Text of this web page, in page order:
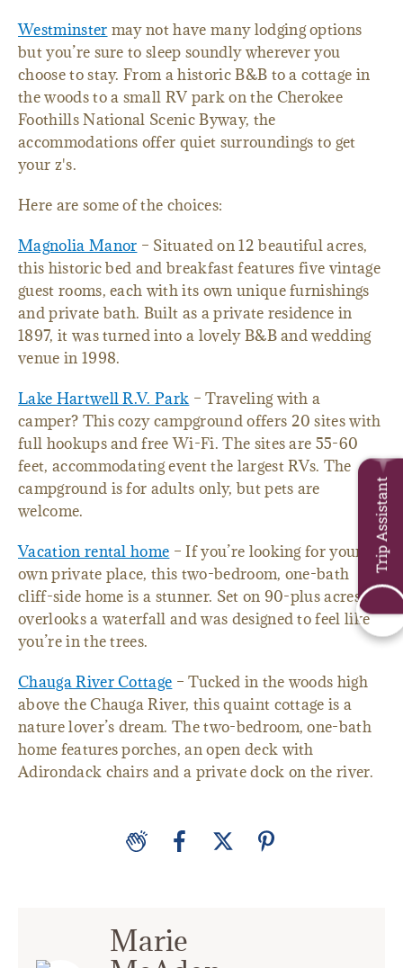
Westminster may not have many lodging options
but you’re sure to sleep soundly wherever you
choose to stay. From a historic B&B to a cottage in
the woods to a small RV park on the Cherokee
Foothills National Scenic Byway, the
accommodations offer quiet surroundings to get
your z's.
Here are some of the choices:
Magnolia Manor – Situated on 12 beautiful acres,
this historic bed and breakfast features five vintage
guest rooms, each with its own unique furnishings
and private bath. Built as a private residence in
1897, it was turned into a lovely B&B and wedding
venue in 1998.
Lake Hartwell R.V. Park – Traveling with a
camper? This cozy campground offers 20 sites with
full hookups and free Wi-Fi. The sites are 55-60
feet, accommodating event the largest RVs. The
campground is for adults only, but pets are
welcome.
Vacation rental home – If you’re looking for your
own private place, this two-bedroom, one-bath
cliff-side home is a stunner. Set on 90-plus acres, it
overlooks a waterfall and was designed to feel like
you’re in the trees.
Chauga River Cottage – Tucked in the woods high
above the Chauga River, this quaint cottage is a
nature lover’s dream. The two-bedroom, one-bath
home features porches, an open deck with
Adirondack chairs and a private dock on the river.
Marie
Trip Assistant